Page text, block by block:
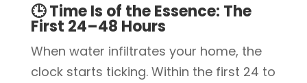
🕒 Time Is of the Essence: The
First 24–48 Hours
When water infiltrates your home, the
clock starts ticking. Within the first 24 to